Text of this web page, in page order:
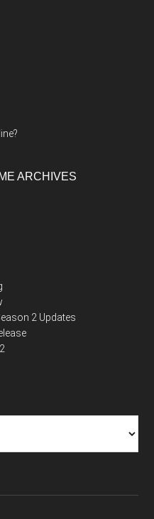
ARCHIVES
2 Updates